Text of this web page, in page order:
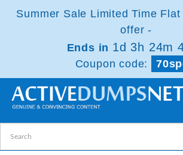
Summer Sale Limited Time
offer -
Ends in 1d 3h 24m
Coupon code: